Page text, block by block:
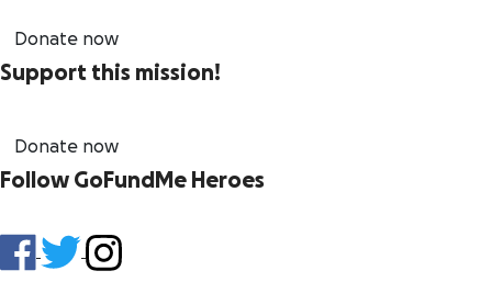
Donate now
Support this mission!
Donate now
Follow GoFundMe Heroes